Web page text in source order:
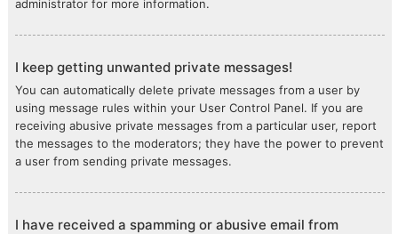
administrator for more information.
I keep getting unwanted private messages!
You can automatically delete private messages from a user by
using message rules within your User Control Panel. If you are
receiving abusive private messages from a particular user, report
the messages to the moderators; they have the power to prevent
a user from sending private messages.
I have received a spamming or abusive email from